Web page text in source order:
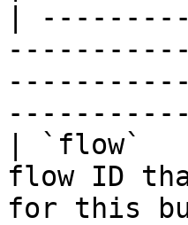
|
| `flow`
flow ID
for this